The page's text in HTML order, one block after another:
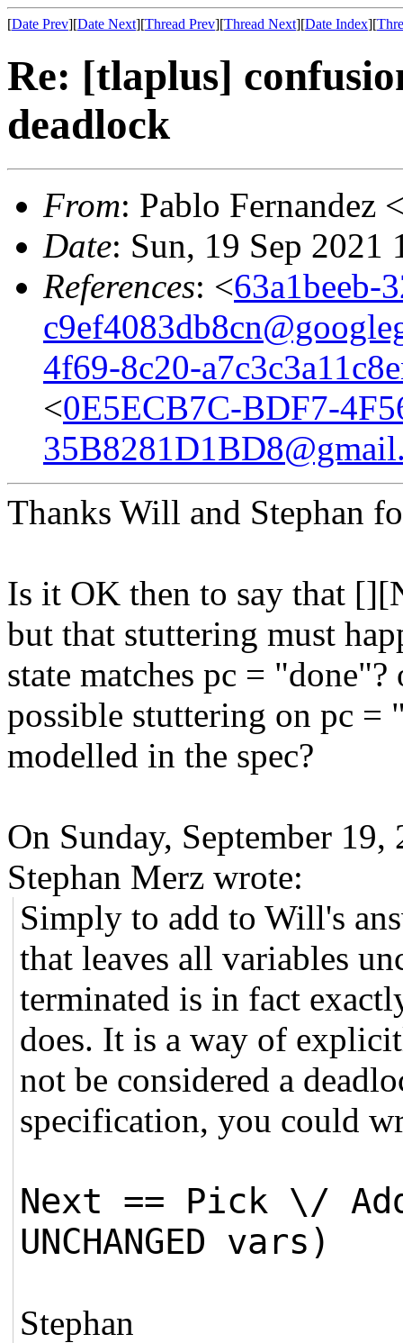
[Date Prev][Date Next][Thread Prev][Thread Next][Date Index][
Re: [tlaplus]
deadlock
From: Pablo Fernandez
Date: Sun, 19 Sep
References: <63a1beeb-
4f69-8c20-
<0E5ECB7C-BDF7-
Thanks Will and Stephan
Is it OK then to say that
but that stuttering must
state matches pc =
possible stuttering on pc =
modelled in the spec?
On Sunday, September
Stephan Merz wrote:
Simply to add to Will's
that leaves all variables
terminated is in fact
does. It is a way of
not be considered a
specification, you could
Next == Pick \/
UNCHANGED vars)
Stephan